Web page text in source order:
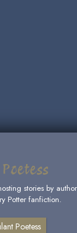
stories by
Potter fanfiction.
Poetess